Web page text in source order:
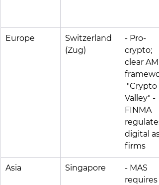
Europe
Switzerland
(Zug)
- Pro-
crypto;
clear
"Crypto
Valley" -
FINMA
digital
firms
Asia Singapore
- MAS
requires